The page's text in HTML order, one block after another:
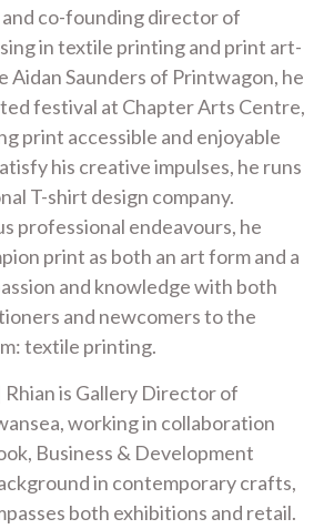
co-founding director of
in textile printing and print art-
Aidan Saunders of Printwagon, he
festival at Chapter Arts Centre,
print accessible and enjoyable
his creative impulses, he runs
T-shirt design company.
professional endeavours, he
print as both an art form and a
and knowledge with both
and newcomers to the
textile printing.
Rhian is Gallery Director of
working in collaboration
Business & Development
in contemporary crafts,
both exhibitions and retail.